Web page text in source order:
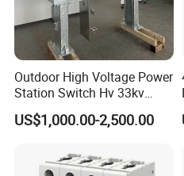
Outdoor High Voltage Power
Station Switch Hv 33kv
35kv 36kv 3 Phase High
Breaking Electric /Electrical
630A 1250A Breaker
US$1,000.00-2,500.00